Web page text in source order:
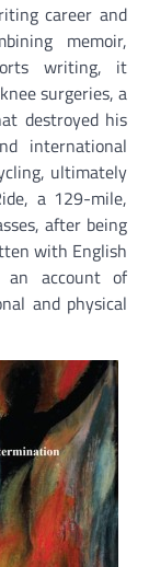
career and
memoir,
writing, it
surgeries, a
destroyed his
international
ultimately
a 129-mile,
after being
with English
an account of
and physical